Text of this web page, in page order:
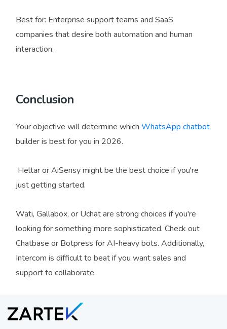
Best for: Enterprise support teams and SaaS
companies that desire both automation and human
interaction.
Conclusion
Your objective will determine which WhatsApp chatbot
builder is best for you in 2026.
Heltar or AiSensy might be the best choice if you're
just getting started.
Wati, Gallabox, or Uchat are strong choices if you're
looking for something more sophisticated. Check out
Chatbase or Botpress for AI-heavy bots. Additionally,
Intercom is difficult to beat if you want sales and
support to collaborate.